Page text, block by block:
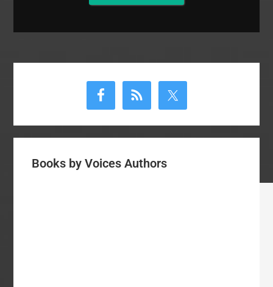
Books by Voices Authors